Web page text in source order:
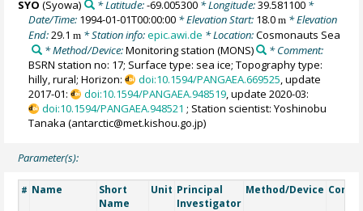
SYO (Syowa) * Latitude:-69.005300* Longitude:39.581100*
Date/Time: 1994-01-01T00:00:00 * Elevation Start: 18.0m * Elevation
End:29.1m * Station info:epic.awi.de * Location:Cosmonauts Sea
* Method/Device:Monitoring station (MONS)
* Comment:
BSRN station no: 17; Surface type: sea ice; Topography type:
hilly, rural; Horizon:
doi:10.1594/PANGAEA.669525, update
2017-01:
doi:10.1594/PANGAEA.948519, update 2020-03:
doi:10.1594/PANGAEA.948521 ; Station scientist: Yoshinobu
Tanaka (antarctic@met.kishou.go.jp)
Parameter(s):
# Name
Short
Name
Unit Principal
Investigator
Method/Device